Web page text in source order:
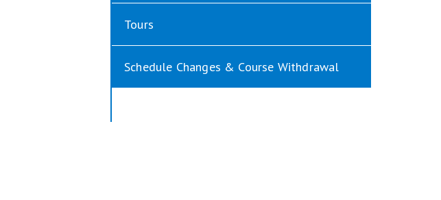
Tours
Schedule Changes & Course Withdrawal